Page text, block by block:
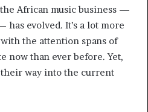
African music business —
evolved. It’s a lot more
the attention spans of
than ever before. Yet,
way into the current